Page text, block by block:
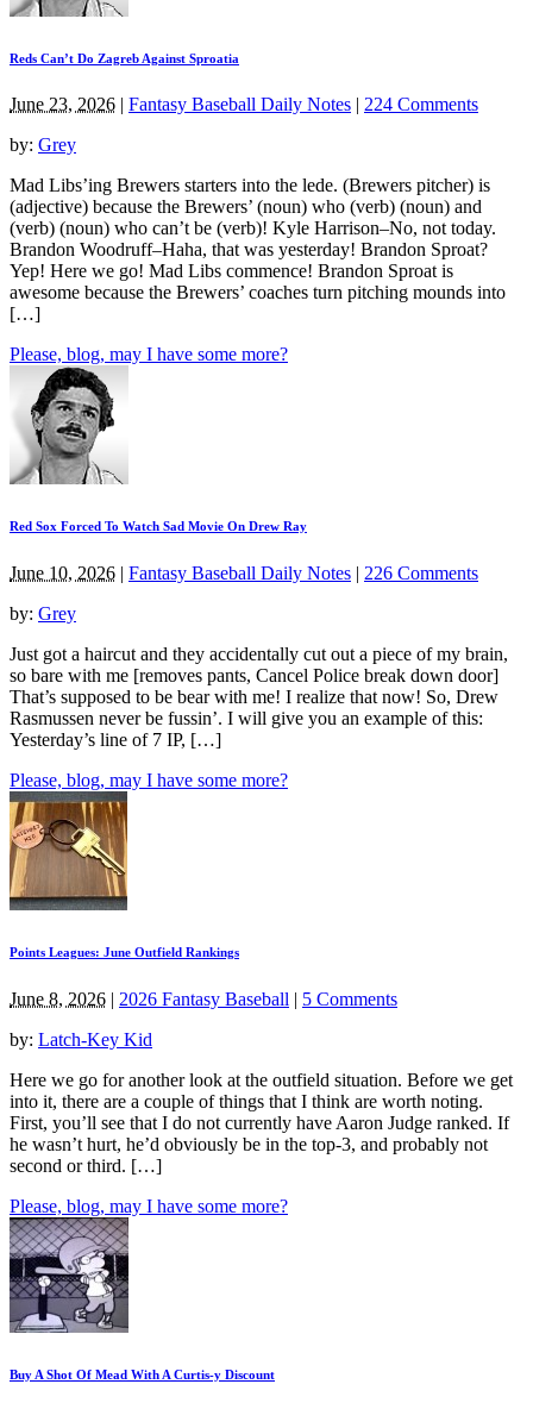
Reds Can’t Do Zagreb Against Sproatia
June 23, 2026 Fantasy Baseball Daily Notes
224 Comments
by: Grey
Mad Libs’ing Brewers starters into the lede. (Brewers pitcher) is
(adjective) because the Brewers’ (noun) who (verb) (noun) and
(verb) (noun) who can’t be (verb)! Kyle Harrison–No, not today.
Brandon Woodruff–Haha, that was yesterday! Brandon Sproat?
Yep! Here we go! Mad Libs commence! Brandon Sproat is
awesome because the Brewers’ coaches turn pitching mounds into
[…]
Please, blog, may I have some more?
Red Sox Forced To Watch Sad Movie On Drew Ray
June 10, 2026 | Fantasy Baseball Daily Notes | 226 Comments
by: Grey
Just got a haircut and they accidentally cut out a piece of my brain,
so bare with me [removes pants, Cancel Police break down door]
That’s supposed to be bear with me! I realize that now! So, Drew
Rasmussen never be fussin’. I will give you an example of this:
Yesterday’s line of 7 IP, […]
Please, blog, may I have some more?
Points Leagues: June Outfield Rankings
June 8, 2026 | 2026 Fantasy Baseball | 5 Comments
by: Latch-Key Kid
Here we go for another look at the outfield situation. Before we get
into it, there are a couple of things that I think are worth noting.
First, you’ll see that I do not currently have Aaron Judge ranked. If
he wasn’t hurt, he’d obviously be in the top-3, and probably not
second or third. […]
Please, blog, may I have some more?
Buy A Shot Of Mead With A Curtis-y Discount